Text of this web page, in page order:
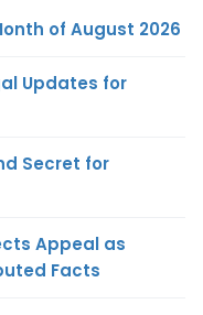
of August 2026
Updates for
Secret for
Appeal as
Facts